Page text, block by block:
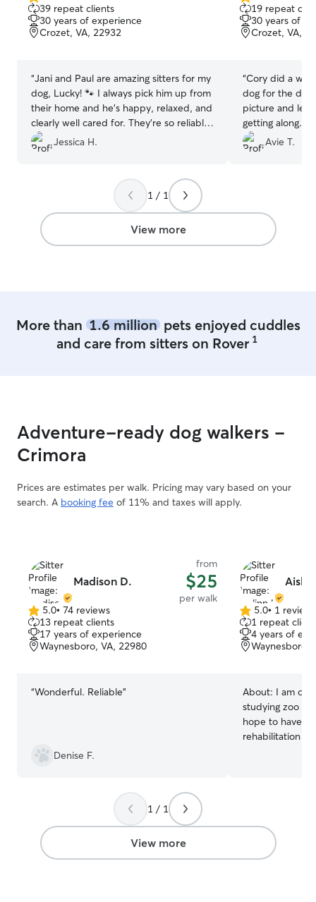
out
of
5
39 repeat clients
30 years of experience
Crozet, VA, 22932
“Jani and Paul are amazing sitters for my
dog, Lucky! 🐾 I always pick him up from
their home and he’s happy, relaxed, and
clearly well cared for. They’re so reliable
and thorough and always fill out his
report card right away, so I know exactly
care and attention they give him. Highly
Jessica H.
out
of
5
19 repeat
30 years of
Crozet, VA,
“Cory did a
dog for the
picture and let
getting along.
strangers but
helping him
Avie T.
1 / 1
View more
More than 1.6 millionpets enjoyed cuddles
and care from sitters on Rover 1
Adventure-ready dog walkers -
Crimora
Prices are estimates per walk. Pricing may vary based on your
search. A booking fee of 11% and taxes will apply.
Madison D.
from
$25
per walk
5.0
out
of
5
5.0• 74 reviews
13 repeat clients
17 years of experience
Waynesboro, VA, 22980
“ Wonderful. Reliable”
Denise F.
5.0
out
of
5
5.0• 1 review
1 repeat client
4 years of
Waynesboro,
About: I am
studying zoo
hope to have a
rehabilitation or
kennel
Animal
the Humane
1 / 1
View more